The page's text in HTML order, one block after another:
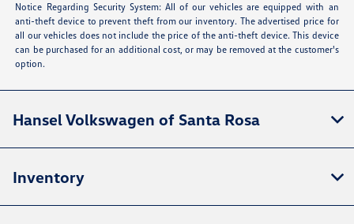
Notice Regarding Security System: All of our vehicles are equipped with an
anti-theft device to prevent theft from our inventory. The advertised price for
all our vehicles does not include the price of the anti-theft device. This device
can be purchased for an additional cost, or may be removed at the customer's
option.
Hansel Volkswagen of Santa Rosa
Inventory